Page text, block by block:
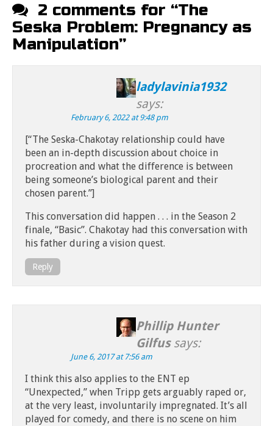
2 comments for “The
Seska Problem: Pregnancy as
Manipulation”
ladylavinia1932
says:
February 6, 2022 at 9:48 pm
[“The Seska-Chakotay relationship could have
been an in-depth discussion about choice in
procreation and what the difference is between
being someone’s biological parent and their
chosen parent.”]
This conversation did happen . . . in the Season 2
finale, “Basic”. Chakotay had this conversation with
his father during a vision quest.
Reply
Phillip Hunter
Gilfus says:
June 6, 2017 at 7:56 am
I think this also applies to the ENT ep
“Unexpected,” when Tripp gets arguably raped or,
at the very least, involuntarily impregnated. It’s all
played for comedy, and there is no scene on him